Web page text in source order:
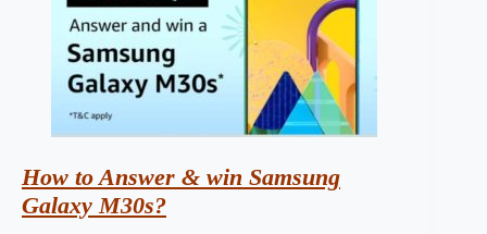
How to Answer & win Samsung
Galaxy M30s?